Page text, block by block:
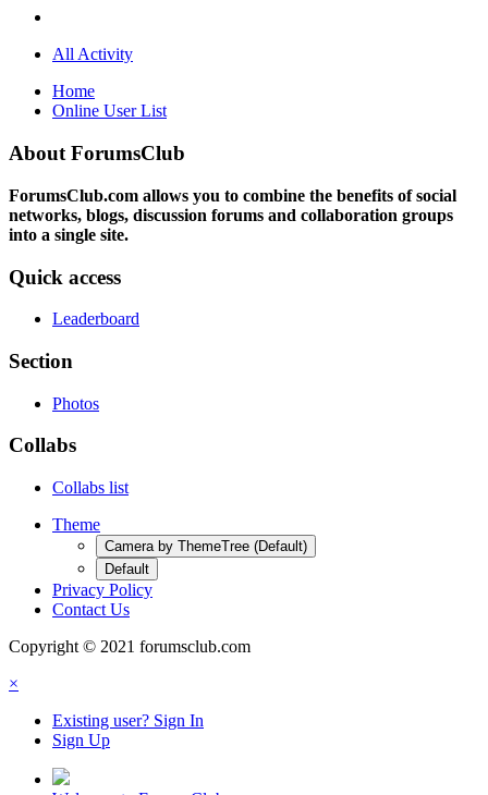
All Activity
Home
Online User List
About ForumsClub
ForumsClub.com allows you to combine the benefits of social
networks, blogs, discussion forums and collaboration groups
into a single site.
Quick access
Leaderboard
Section
Photos
Collabs
Collabs list
Theme
Camera by ThemeTree (Default)
Default
Privacy Policy
Contact Us
Copyright © 2021 forumsclub.com
×
Existing user? Sign In
Sign Up